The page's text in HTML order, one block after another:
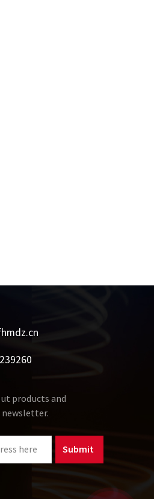
products and
newsletter.
Submit